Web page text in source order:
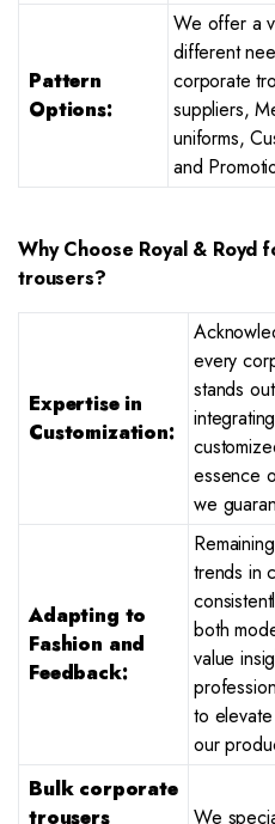
Pattern
Options:
We offer a
different
corporate
suppliers,
uniforms,
and
Why Choose Royal & Royd
trousers?
Expertise in
Customization:
every
stands
essence
we
Adapting to
Fashion and
Feedback:
trends in
both
value
to
our
Bulk corporate
trousers
We